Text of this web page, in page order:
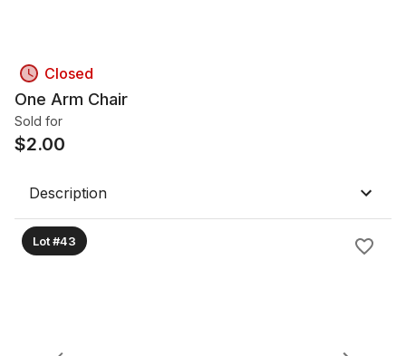
Closed
One Arm Chair
Sold for
$2.00
Description
Lot #43